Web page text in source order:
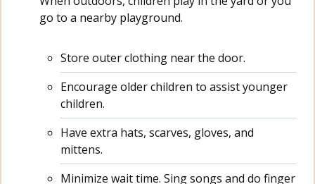
go to a nearby playground.
Store outer clothing near the door.
Encourage older children to assist younger
children.
Have extra hats, scarves, gloves, and
mittens.
Minimize wait time. Sing songs and do finger